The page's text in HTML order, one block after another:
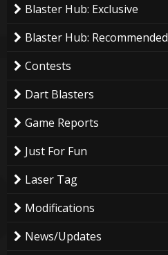
Blaster Hub: Exclusive
Blaster Hub: Recommended
Contests
Dart Blasters
Game Reports
Just For Fun
Laser Tag
Modifications
News/Updates